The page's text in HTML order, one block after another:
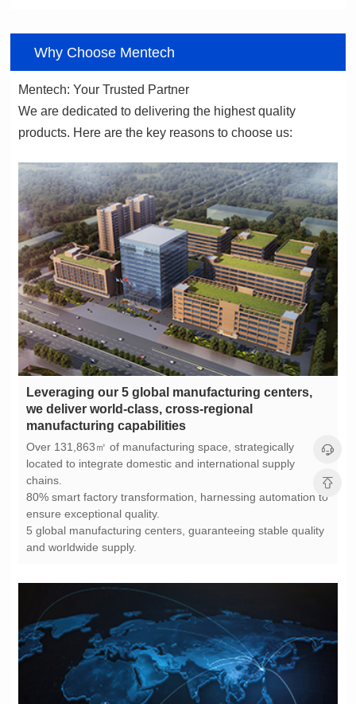
Why Choose Mentech
Mentech: Your Trusted Partner
products. Here are the key reasons to choose us:
manufacturing capabilities
chains.
ensure exceptional quality.
and worldwide supply.